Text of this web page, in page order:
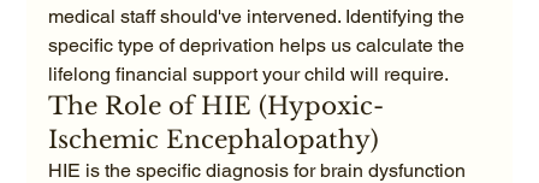
medical staff should've intervened. Identifying the
specific type of deprivation helps us calculate the
lifelong financial support your child will require.
The Role of HIE (Hypoxic-
Ischemic Encephalopathy)
HIE is the specific diagnosis for brain dysfunction